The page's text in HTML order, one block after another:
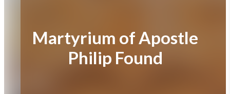
Martyrium of Apostle
Philip Found